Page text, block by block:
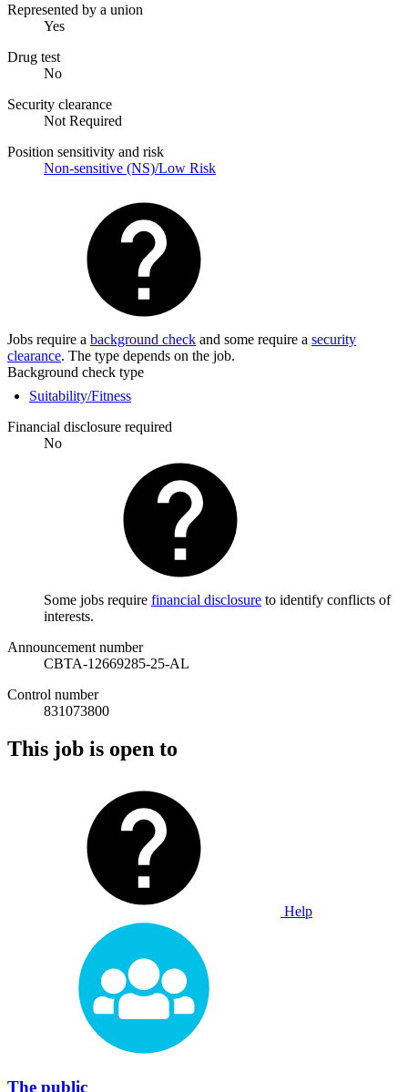
Represented by a union
Yes
Drug test
No
Security clearance
Not Required
Position sensitivity and risk
Non-sensitive (NS)/Low Risk
Jobs require a background check and some require a security
clearance. The type depends on the job.
Background check type
Suitability/Fitness
Financial disclosure required
No
Some jobs require financial disclosure to identify conflicts of
interests.
Announcement number
CBTA-12669285-25-AL
Control number
831073800
This job is open to
Help
The public